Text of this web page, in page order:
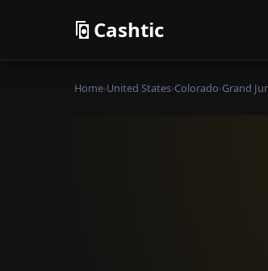
Cashtic
Home›United States›Colorado›Grand